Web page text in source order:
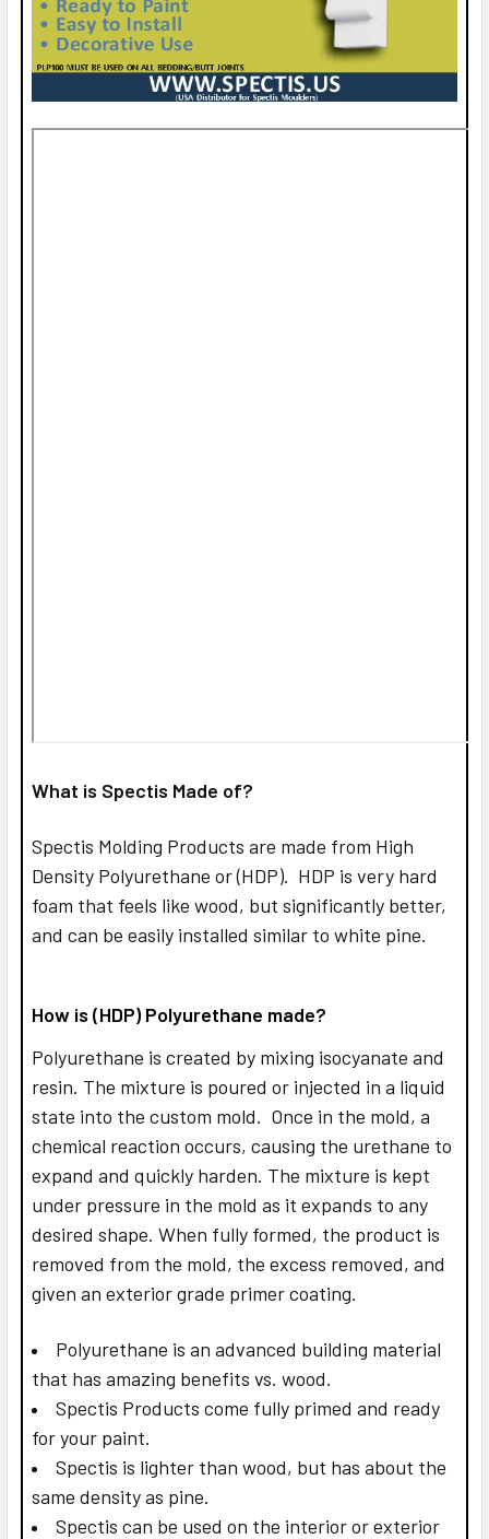
What is Spectis Made of?
Spectis Molding Products are made from High
Density Polyurethane or (HDP). HDP is very hard
foam that feels like wood, but significantly better,
and can be easily installed similar to white pine.
How is (HDP) Polyurethane made?
Polyurethane is created by mixing isocyanate and
resin. The mixture is poured or injected in a liquid
state into the custom mold. Once in the mold, a
chemical reaction occurs, causing the urethane to
expand and quickly harden. The mixture is kept
under pressure in the mold as it expands to any
desired shape. When fully formed, the product is
removed from the mold, the excess removed, and
given an exterior grade primer coating.
Polyurethane is an advanced building material
that has amazing benefits vs. wood.
Spectis Products come fully primed and ready
for your paint.
Spectis is lighter than wood, but has about the
same density as pine.
Spectis can be used on the interior or exterior